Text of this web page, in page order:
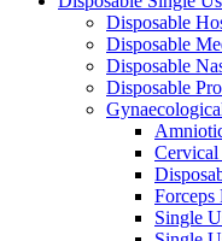
Disposable
Disposable
Disposable
Disposable
Cervical
Forceps
Single